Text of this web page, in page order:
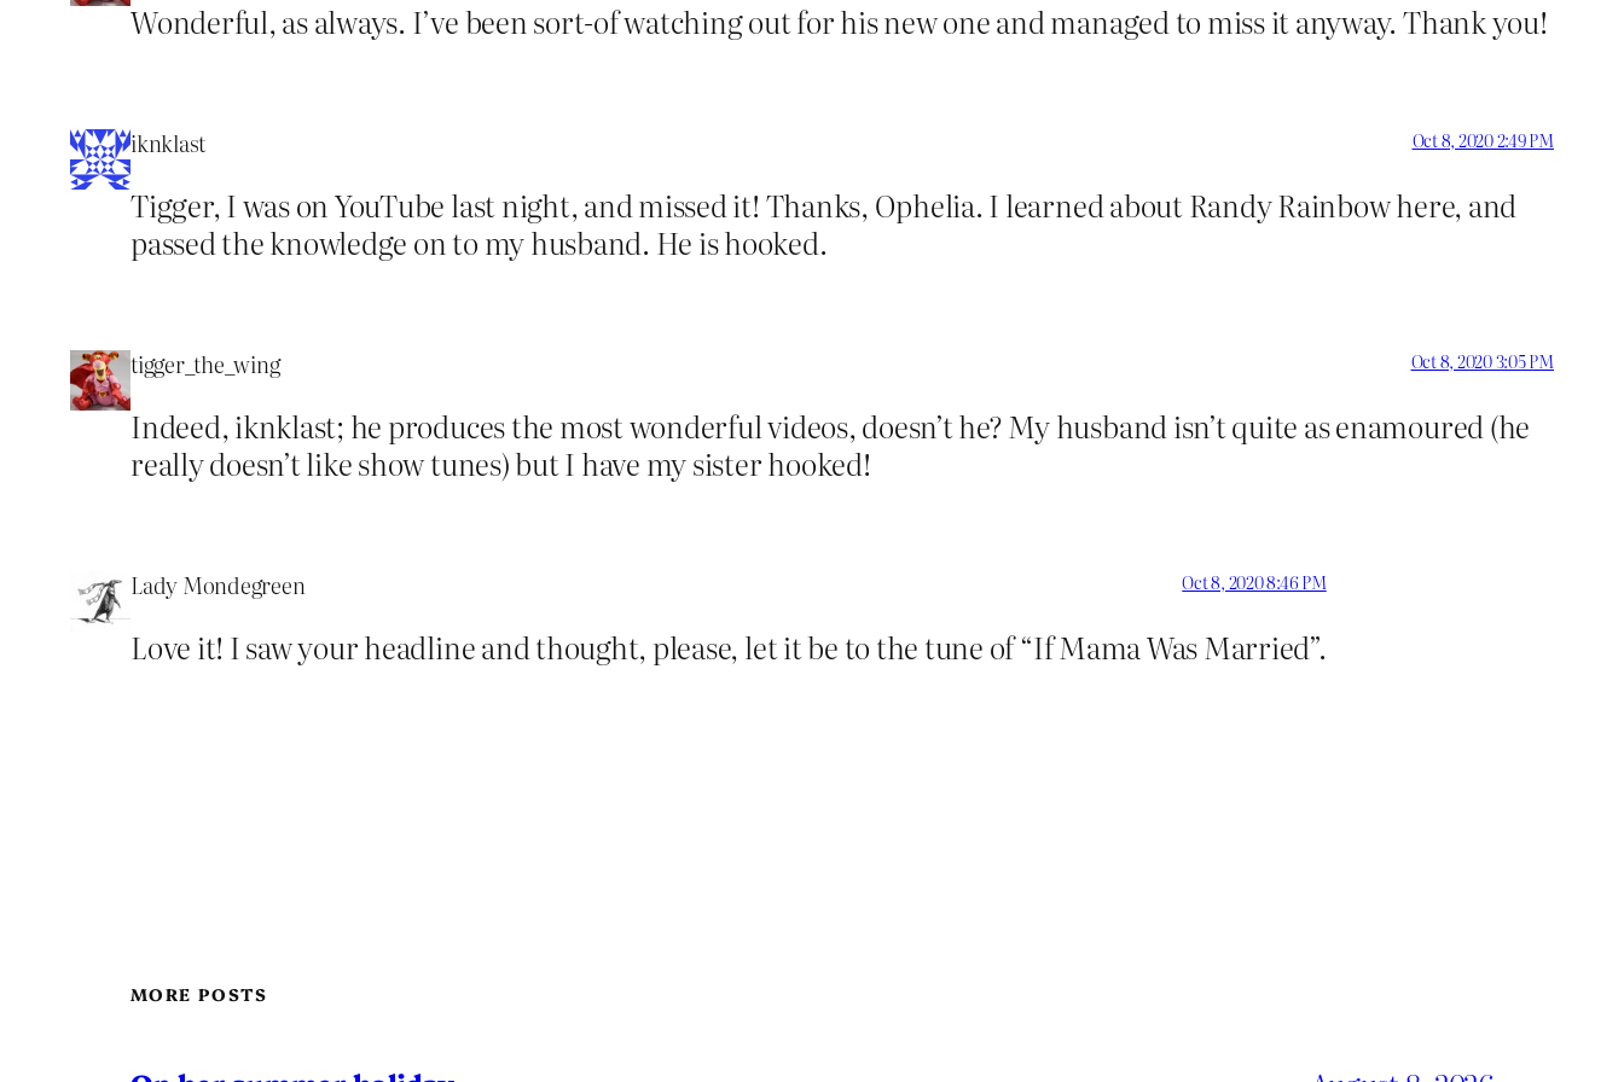
Wonderful, as always. I’ve been sort-of watching out for his new one and managed to miss it anyway. Thank you!
iknklast Oct 8, 2020 2:49 PM
Tigger, I was on YouTube last night, and missed it! Thanks, Ophelia. I learned about Randy Rainbow here, and
passed the knowledge on to my husband. He is hooked.
tigger_the_wing Oct 8, 2020 3:05 PM
Indeed, iknklast; he produces the most wonderful videos, doesn’t he? My husband isn’t quite as enamoured (he
really doesn’t like show tunes) but I have my sister hooked!
Lady Mondegreen Oct 8, 2020 8:46 PM
Love it! I saw your headline and thought, please, let it be to the tune of “If Mama Was Married”.
MORE POSTS